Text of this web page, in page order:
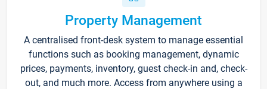
Property Management
A centralised front-desk system to manage essential
functions such as booking management, dynamic
prices, payments, inventory, guest check-in and, check-
out, and much more. Access from anywhere using a